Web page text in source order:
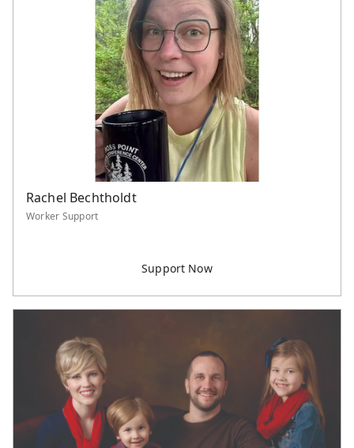
Rachel Bechtholdt
Worker Support